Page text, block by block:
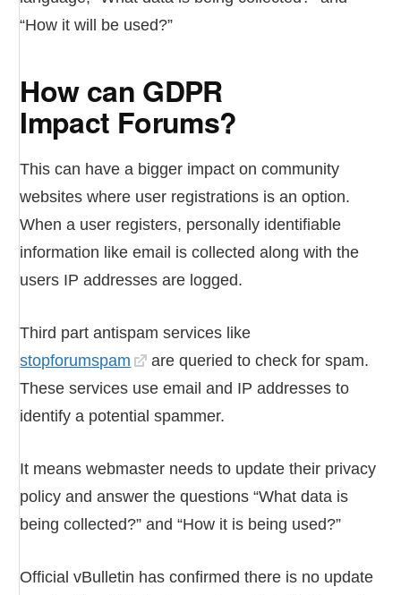
“How it will be used?”
How can GDPR
Impact Forums?
This can have a bigger impact on community
websites where user registrations is an option.
When a user registers, personally identifiable
information like email is collected along with the
users IP addresses are logged.
Third part antispam services like
stopforumspam
are queried to check for spam.
These services use email and IP addresses to
identify a potential spammer.
It means webmaster needs to update their privacy
policy and answer the questions “What data is
being collected?” and “How it is being used?”
Official vBulletin has confirmed there is no update